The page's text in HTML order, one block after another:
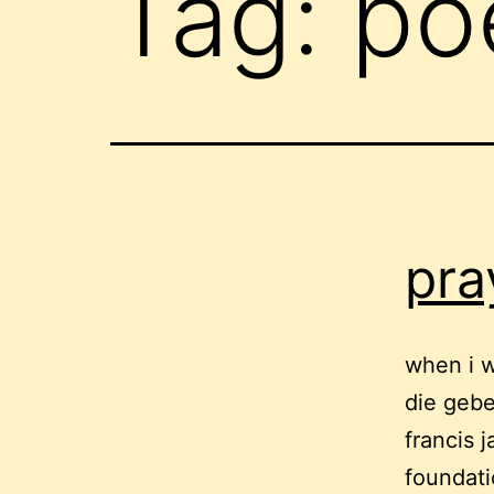
when i
die
francis